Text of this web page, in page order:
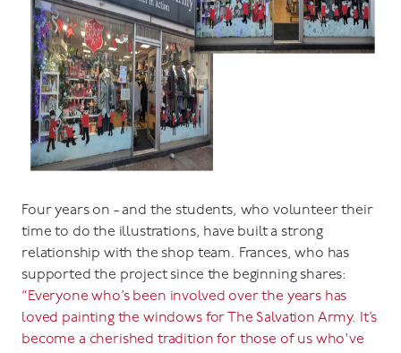
Four years on - and the students, who volunteer their
time to do the illustrations, have built a strong
relationship with the shop team. Frances, who has
supported the project since the beginning shares:
“Everyone who’s been involved over the years has
loved painting the windows for The Salvation Army. It’s
become a cherished tradition for those of us who've